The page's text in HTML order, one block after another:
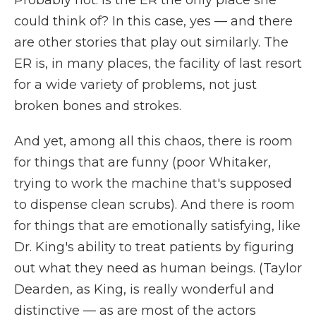
could think of? In this case, yes — and there
are other stories that play out similarly. The
ER is, in many places, the facility of last resort
for a wide variety of problems, not just
broken bones and strokes.
And yet, among all this chaos, there is room
for things that are funny (poor Whitaker,
trying to work the machine that's supposed
to dispense clean scrubs). And there is room
for things that are emotionally satisfying, like
Dr. King's ability to treat patients by figuring
out what they need as human beings. (Taylor
Dearden, as King, is really wonderful and
distinctive — as are most of the actors